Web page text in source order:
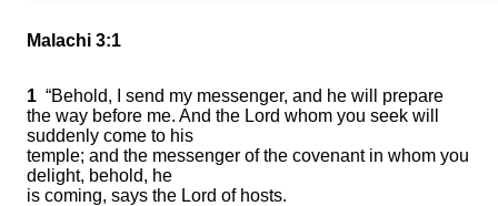
Malachi 3:1
1 “Behold, I send my messenger, and he will prepare
the way before me. And the Lord whom you seek will
suddenly come to his
temple; and the messenger of the covenant in whom you
delight, behold, he
is coming, says the Lord of hosts.